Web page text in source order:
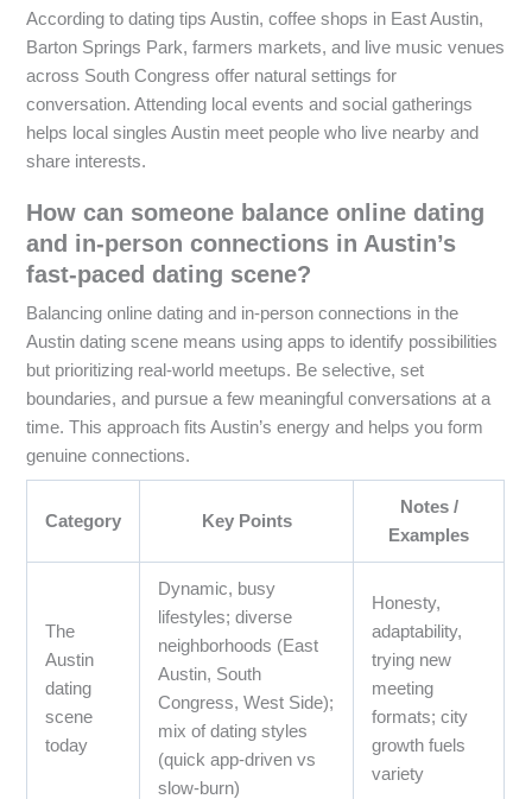
According to dating tips Austin, coffee shops in East Austin,
Barton Springs Park, farmers markets, and live music venues
across South Congress offer natural settings for
conversation. Attending local events and social gatherings
helps local singles Austin meet people who live nearby and
share interests.
How can someone balance online dating
and in-person connections in Austin’s
fast-paced dating scene?
Balancing online dating and in-person connections in the
Austin dating scene means using apps to identify possibilities
but prioritizing real-world meetups. Be selective, set
boundaries, and pursue a few meaningful conversations at a
time. This approach fits Austin’s energy and helps you form
genuine connections.
Category Key Points
Notes /
Examples
The
Austin
dating
scene
today
Dynamic, busy
lifestyles; diverse
neighborhoods (East
Austin, South
Congress, West Side);
mix of dating styles
(quick app-driven vs
slow-burn)
Honesty,
adaptability,
trying new
meeting
formats; city
growth fuels
variety